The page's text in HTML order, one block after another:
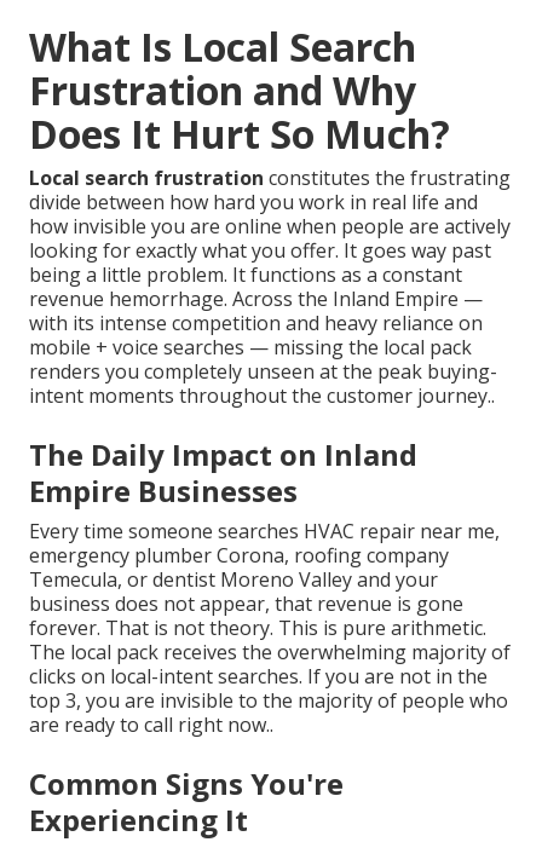
What Is Local Search
Frustration and Why
Does It Hurt So Much?
Local search frustration constitutes the frustrating
divide between how hard you work in real life and
how invisible you are online when people are actively
looking for exactly what you offer. It goes way past
being a little problem. It functions as a constant
revenue hemorrhage. Across the Inland Empire —
with its intense competition and heavy reliance on
mobile + voice searches — missing the local pack
renders you completely unseen at the peak buying-
intent moments throughout the customer journey..
The Daily Impact on Inland
Empire Businesses
Every time someone searches HVAC repair near me,
emergency plumber Corona, roofing company
Temecula, or dentist Moreno Valley and your
business does not appear, that revenue is gone
forever. That is not theory. This is pure arithmetic.
The local pack receives the overwhelming majority of
clicks on local-intent searches. If you are not in the
top 3, you are invisible to the majority of people who
are ready to call right now..
Common Signs You're
Experiencing It